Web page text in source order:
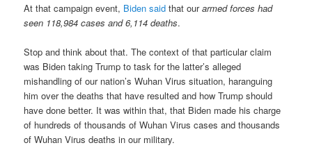
At that campaign event, Biden said that ourarmed forces had
seen 118,984 cases and 6,114 deaths.
Stop and think about that. The context of that particular claim
was Biden taking Trump to task for the latter’s alleged
mishandling of our nation’s Wuhan Virus situation, haranguing
him over the deaths that have resulted and how Trump should
have done better. It was within that, that Biden made his charge
of hundreds of thousands of Wuhan Virus cases and thousands
of Wuhan Virus deaths in our military.